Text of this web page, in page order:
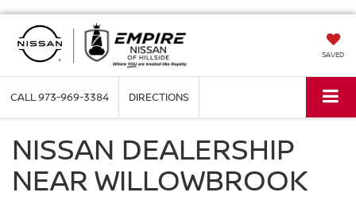
SAVED
CALL973-969-3384 DIRECTIONS
NISSAN DEALERSHIP
NEAR WILLOWBROOK